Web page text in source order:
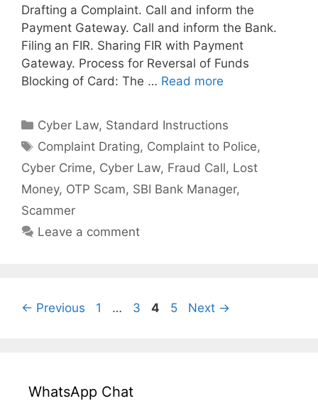
Drafting a Complaint. Call and inform the
Payment Gateway. Call and inform the Bank.
Filing an FIR. Sharing FIR with Payment
Gateway. Process for Reversal of Funds
Blocking of Card: The … Read more
Categories
Cyber Law, Standard Instructions
Tags
Complaint Drating, Complaint to Police,
Cyber Crime, Cyber Law, Fraud Call, Lost
Money, OTP Scam, SBI Bank Manager,
Scammer
Leave a comment
← Previous Page
1 … Page
3 Page
4 Page
5 Next →
WhatsApp Chat